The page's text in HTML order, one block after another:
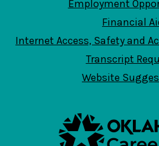
Employment
Financial
Internet Access, Safety and
Transcript
Website